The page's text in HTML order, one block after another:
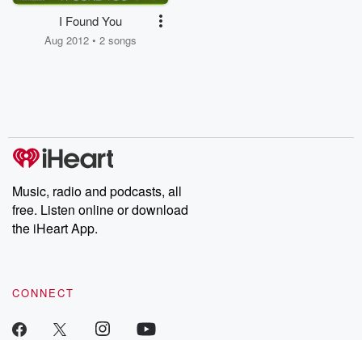
I Found You
Aug 2012 • 2 songs
Music, radio and podcasts, all
free. Listen online or download
the iHeart App.
CONNECT